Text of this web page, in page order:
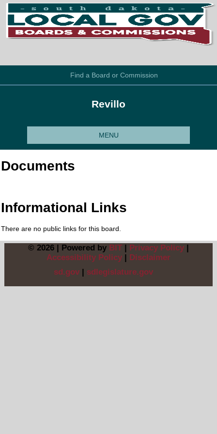
Find a Board or Commission
Revillo
MENU
Documents
Informational Links
There are no public links for this board.
© 2026 | Powered by BIT| Privacy Policy|
Accessibility Policy| Disclaimer
sd.gov | sdlegislature.gov